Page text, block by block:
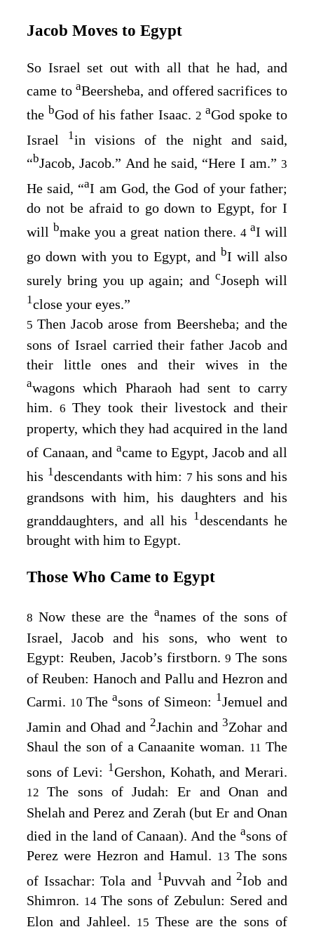
Jacob Moves to Egypt
So Israel set out with all that he had, and
came toaBeersheba, and offered sacrifices to
the bGod of his father Isaac. 2 aGod spoke to
Israel
1in visions of the night and said,
“bJacob, Jacob.” And he said, “Here I am.” 3
He said, “aI am God, the God of your father;
do not be afraid to go down to Egypt, for I
will bmake you a great nation there. 4 aI will
go down with you to Egypt, and bI will also
surely bring you up again; andcJoseph will
1close your eyes.”
5Then Jacob arose from Beersheba; and the
sons of Israel carried their father Jacob and
their little ones and their wives in the
awagons which Pharaoh had sent to carry
him.6They took their livestock and their
property, which they had acquired in the land
of Canaan, and acame to Egypt, Jacob and all
his 1descendants with him: 7 his sons and his
grandsons with him, his daughters and his
granddaughters, and all his 1descendants he
brought with him to Egypt.
Those Who Came to Egypt
8 Now these are the anames of the sons of
Israel, Jacob and his sons, who went to
Egypt: Reuben, Jacob’s firstborn.9The sons
of Reuben: Hanoch and Pallu and Hezron and
Carmi. 10Theasons of Simeon: 1Jemuel and
Jamin and Ohad and2Jachin and3Zohar and
Shaul the son of a Canaanite woman. 11 The
sons of Levi: 1Gershon, Kohath, and Merari.
12The sons of Judah: Er and Onan and
Shelah and Perez and Zerah (but Er and Onan
died in the land of Canaan). And theasons of
Perez were Hezron and Hamul. 13 The sons
of Issachar: Tola and 1Puvvah and2Iob and
Shimron. 14 The sons of Zebulun: Sered and
Elon and Jahleel. 15 These are the sons of